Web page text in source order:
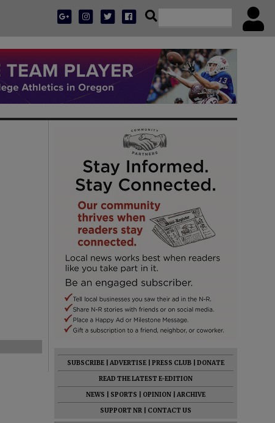
SUBSCRIBE ADVERTISE PRESS CLUB
DONATE
READ THE LATEST E-EDITION
NEWS
SPORTS OPINION
ARCHIVE
SUPPORT NR
CONTACT US